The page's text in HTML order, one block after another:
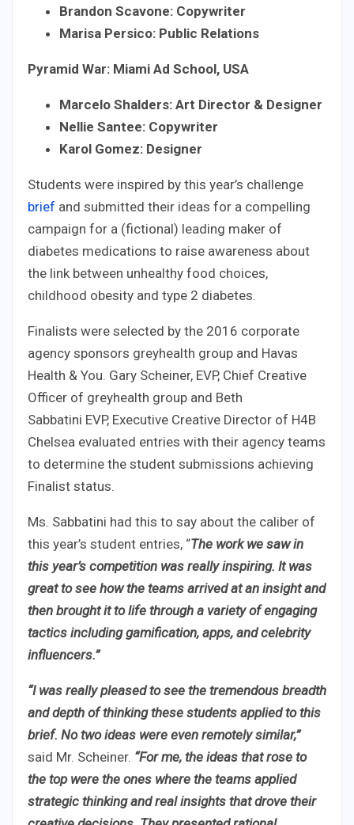
Brandon Scavone: Copywriter
Marisa Persico: Public Relations
Pyramid War: Miami Ad School, USA
Marcelo Shalders: Art Director & Designer
Nellie Santee: Copywriter
Karol Gomez: Designer
Students were inspired by this year’s challenge
brief and submitted their ideas for a compelling
campaign for a (fictional) leading maker of
diabetes medications to raise awareness about
the link between unhealthy food choices,
childhood obesity and type 2 diabetes.
Finalists were selected by the 2016 corporate
agency sponsors greyhealth group and Havas
Health & You. Gary Scheiner, EVP, Chief Creative
Officer of greyhealth group and Beth
Sabbatini EVP, Executive Creative Director of H4B
Chelsea evaluated entries with their agency teams
to determine the student submissions achieving
Finalist status.
Ms. Sabbatini had this to say about the caliber of
this year’s student entries, “The work we saw in
this year’s competition was really inspiring. It was
great to see how the teams arrived at an insight and
then brought it to life through a variety of engaging
tactics including gamification, apps, and celebrity
influencers.”
“I was really pleased to see the tremendous breadth
and depth of thinking these students applied to this
brief. No two ideas were even remotely similar,”
said Mr. Scheiner. “For me, the ideas that rose to
the top were the ones where the teams applied
strategic thinking and real insights that drove their